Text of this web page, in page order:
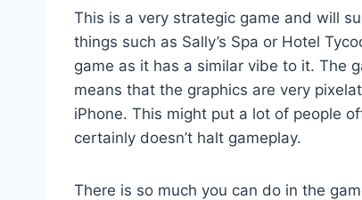
This is a very strategic game and will
things such as Sally’s Spa or Hotel
game as it has a similar vibe to it. The
means that the graphics are very
iPhone. This might put a lot of people
certainly doesn’t halt gameplay.
There is so much you can do in the